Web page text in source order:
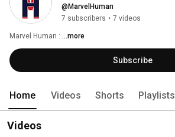
@MarvelHuman
7 subscribers • 7 videos
Marvel Human : ...more
Subscribe
Home Videos Shorts Playlists
Videos